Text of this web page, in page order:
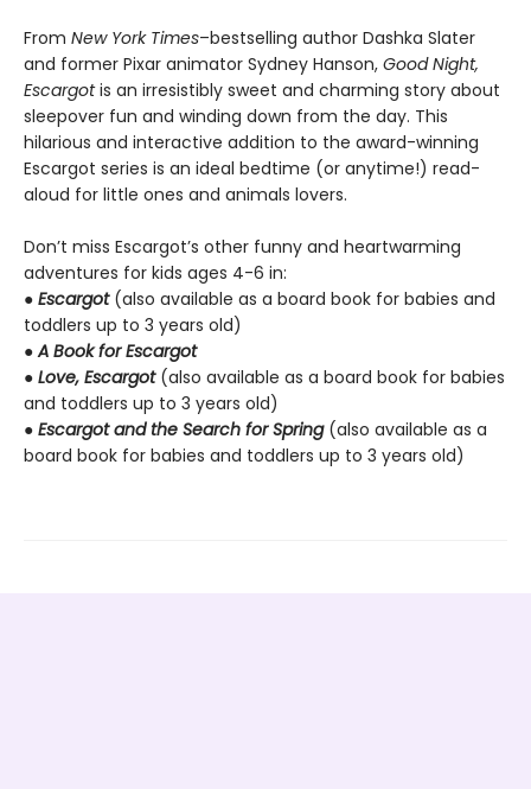
From New York Times–bestselling author Dashka Slater
and former Pixar animator Sydney Hanson, Good Night,
Escargotis an irresistibly sweet and charming story about
sleepover fun and winding down from the day. This
hilarious and interactive addition to the award-winning
Escargot series is an ideal bedtime (or anytime!) read-
aloud for little ones and animals lovers.
Don’t miss Escargot’s other funny and heartwarming
adventures for kids ages 4-6 in:
● Escargot(also available as a board book for babies and
toddlers up to 3 years old)
●A Book for Escargot
● Love, Escargot (also available as a board book for babies
and toddlers up to 3 years old)
● Escargot and the Search for Spring (also available as a
board book for babies and toddlers up to 3 years old)